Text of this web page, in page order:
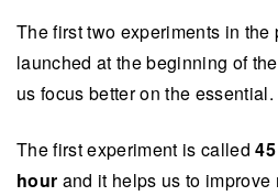
The first two experiments in the
launched at the beginning of
us focus better on the essential.
The first experiment is called
hour and it helps us to